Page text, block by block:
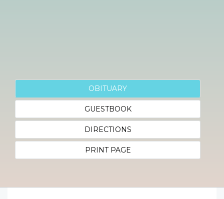
OBITUARY
GUESTBOOK
DIRECTIONS
PRINT PAGE